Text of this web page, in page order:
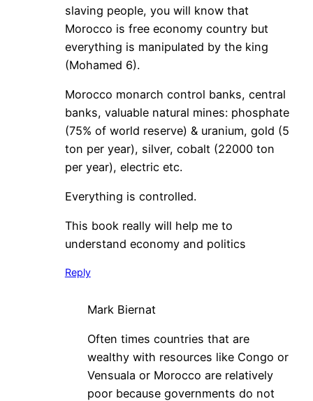
slaving people, you will know that
Morocco is free economy country but
everything is manipulated by the king
(Mohamed 6).
Morocco monarch control banks, central
banks, valuable natural mines: phosphate
(75% of world reserve) & uranium, gold (5
ton per year), silver, cobalt (22000 ton
per year), electric etc.
Everything is controlled.
This book really will help me to
understand economy and politics
Reply
Mark Biernat
Often times countries that are
wealthy with resources like Congo or
Vensuala or Morocco are relatively
poor because governments do not